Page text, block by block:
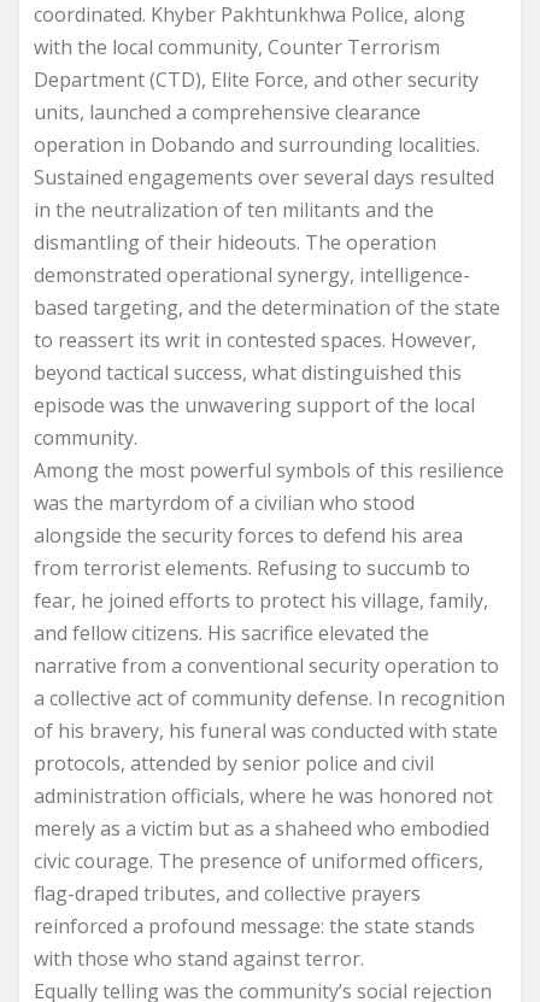
coordinated. Khyber Pakhtunkhwa Police, along
with the local community, Counter Terrorism
Department (CTD), Elite Force, and other security
units, launched a comprehensive clearance
operation in Dobando and surrounding localities.
Sustained engagements over several days resulted
in the neutralization of ten militants and the
dismantling of their hideouts. The operation
demonstrated operational synergy, intelligence-
based targeting, and the determination of the state
to reassert its writ in contested spaces. However,
beyond tactical success, what distinguished this
episode was the unwavering support of the local
community.
Among the most powerful symbols of this resilience
was the martyrdom of a civilian who stood
alongside the security forces to defend his area
from terrorist elements. Refusing to succumb to
fear, he joined efforts to protect his village, family,
and fellow citizens. His sacrifice elevated the
narrative from a conventional security operation to
a collective act of community defense. In recognition
of his bravery, his funeral was conducted with state
protocols, attended by senior police and civil
administration officials, where he was honored not
merely as a victim but as a shaheed who embodied
civic courage. The presence of uniformed officers,
flag-draped tributes, and collective prayers
reinforced a profound message: the state stands
with those who stand against terror.
Equally telling was the community’s social rejection